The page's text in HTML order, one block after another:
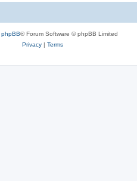
phpBB® Forum Software © phpBB Limited
Privacy| Terms